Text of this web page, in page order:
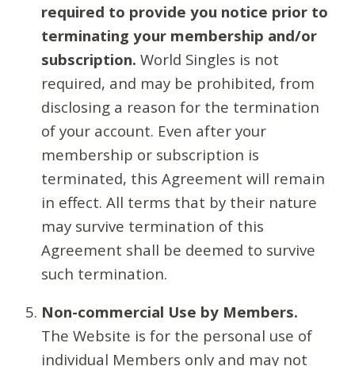
required to provide you notice prior to
terminating your membership and/or
subscription. World Singles is not
required, and may be prohibited, from
disclosing a reason for the termination
of your account. Even after your
membership or subscription is
terminated, this Agreement will remain
in effect. All terms that by their nature
may survive termination of this
Agreement shall be deemed to survive
such termination.
Non-commercial Use by Members.
The Website is for the personal use of
individual Members only and may not